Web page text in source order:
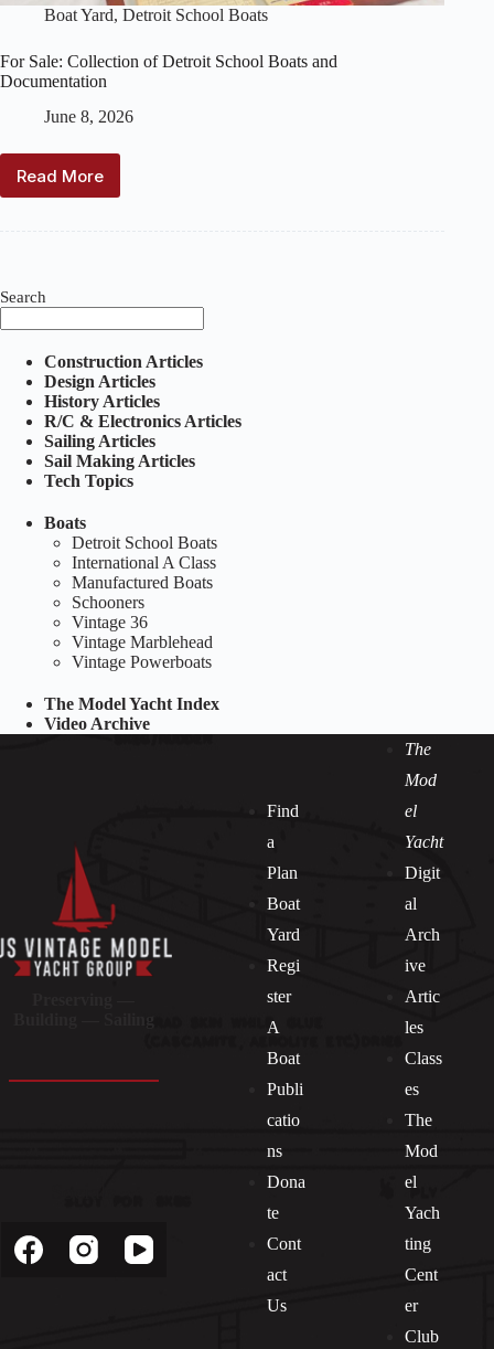
Boat Yard, Detroit School Boats
For Sale: Collection of Detroit School Boats and
Documentation
June 8, 2026
Read More
For
Boats
and
Documentation
Search
Construction Articles
Design Articles
History Articles
R/C & Electronics Articles
Sailing Articles
Sail Making Articles
Tech Topics
Boats
Detroit School Boats
International A Class
Manufactured Boats
Schooners
Vintage 36
Vintage Marblehead
Vintage Powerboats
The Model Yacht Index
Video Archive
Find
a
Plan
Boat
Yard
Regi
ster
A
Boat
Publi
catio
ns
Dona
te
Cont
act
Us
The
Mod
el
Yacht
Digit
al
Arch
ive
Artic
les
Class
es
The
Mod
el
Yach
ting
Cent
er
Club